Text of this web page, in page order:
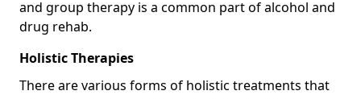
and group therapy is a common part of alcohol and
drug rehab.
Holistic Therapies
There are various forms of holistic treatments that